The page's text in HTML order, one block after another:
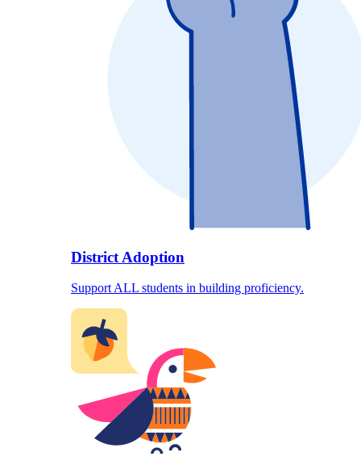
District Adoption
Support ALL students in building proficiency.